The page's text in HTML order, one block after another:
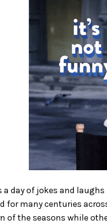
a day of jokes and
for many centuries
of the seasons while